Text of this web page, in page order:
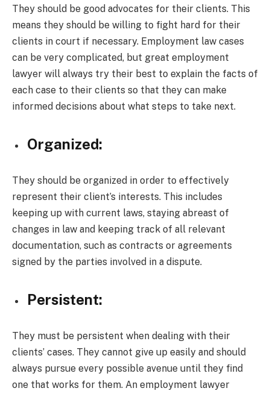
They should be good advocates for their clients. This
means they should be willing to fight hard for their
clients in court if necessary. Employment law cases
can be very complicated, but great employment
lawyer will always try their best to explain the facts of
each case to their clients so that they can make
informed decisions about what steps to take next.
Organized:
They should be organized in order to effectively
represent their client’s interests. This includes
keeping up with current laws, staying abreast of
changes in law and keeping track of all relevant
documentation, such as contracts or agreements
signed by the parties involved in a dispute.
Persistent:
They must be persistent when dealing with their
clients’ cases. They cannot give up easily and should
always pursue every possible avenue until they find
one that works for them. An employment lawyer